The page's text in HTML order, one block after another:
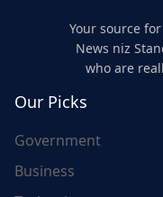
Your source
News niz
who are
Our Picks
Government
Business